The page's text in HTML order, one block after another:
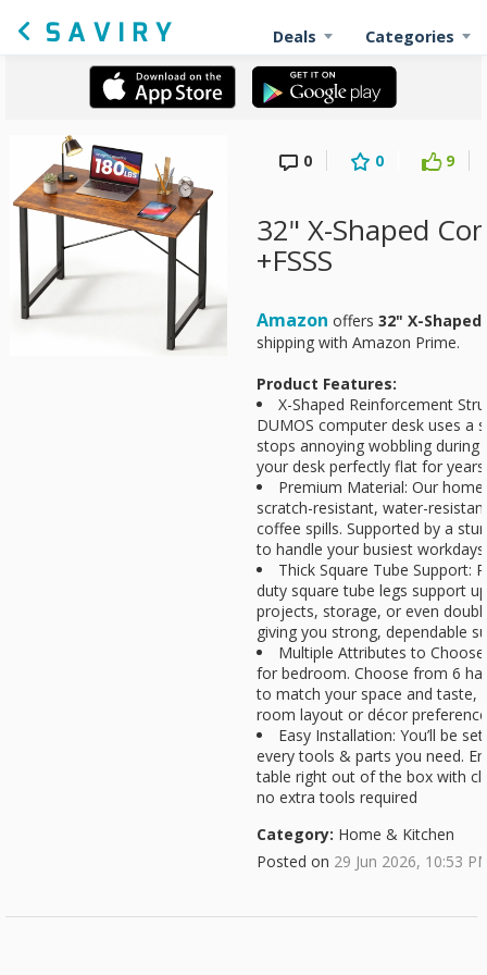
Deals Categories
0 0 9
32" X-Shaped
+FSSS
Amazon offers 32" X-
shipping with Amazon Prime.
Product Features:
X-Shaped Reinforcement
DUMOS computer desk uses a
stops annoying wobbling
your desk perfectly flat for
Premium Material: Our
scratch-resistant, water-
coffee spills. Supported by a
to handle your busiest workdays
Thick Square Tube Support:
duty square tube legs support
projects, storage, or even
giving you strong, dependable
Multiple Attributes to
for bedroom. Choose from 6
to match your space and taste,
room layout or décor preference
Easy Installation: You’ll be
every tools & parts you need.
table right out of the box with
no extra tools required
Category: Home & Kitchen
Posted on 29 Jun 2026, 10:53